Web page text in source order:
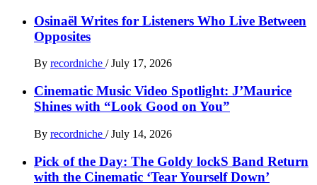
Osinaël Writes for Listeners Who Live Between
Opposites
By recordniche / July 17, 2026
Cinematic Music Video Spotlight: J’Maurice
Shines with “Look Good on You”
By recordniche / July 14, 2026
Pick of the Day: The Goldy lockS Band Return
with the Cinematic ‘Tear Yourself Down’